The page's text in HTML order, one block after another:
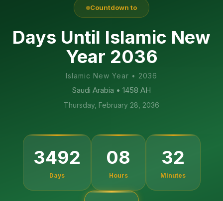
Countdown to
Days Until Islamic New
Year 2036
Islamic New Year • 2036
Saudi Arabia • 1458 AH
Thursday, February 28, 2036
3492
Days
08
Hours
32
Minutes